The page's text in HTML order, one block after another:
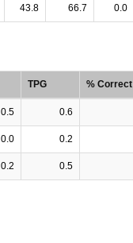
43.8 66.7 0.0
TPG % Correct
0.5 0.6
0.0 0.2
0.2 0.5